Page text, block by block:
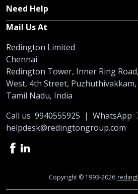
Need Help
Mail Us At
Redington Limited
Chennai
Redington Tower, Inner Ring
West, 4th Street, Puzhuthivakkam,
Tamil Nadu, India
Call us 9940555925 | WhatsApp
helpdesk@redingtongroup.com
Copyright © 1993-2026